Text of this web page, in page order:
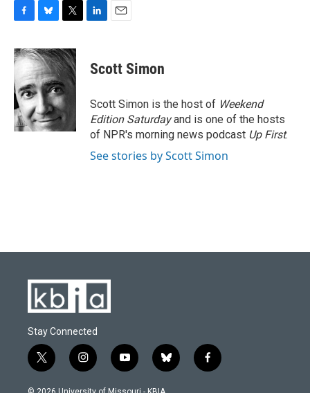
c
e
b
o
o
k
u
e
s
k
y
i
t
e
r
k
e
n
i
l
Scott Simon
Scott Simon is the host of Weekend
Edition Saturdayand is one of the hosts
of NPR's morning news podcast Up First.
See stories by Scott Simon
Stay Connected
t
w
i
i
n
s
y
o
u
b
l
f
a